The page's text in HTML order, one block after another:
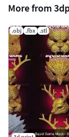
More from
.obj .fbx .stl